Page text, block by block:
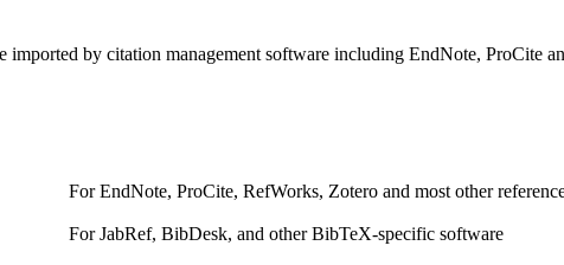
by citation management software including EndNote, ProCite
For EndNote, ProCite, RefWorks, Zotero and most other
For JabRef, BibDesk, and other BibTeX-specific software